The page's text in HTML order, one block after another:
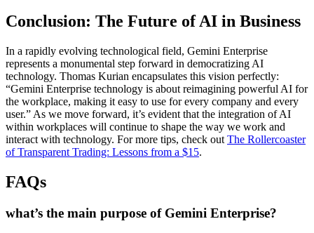
Conclusion: The Future of AI in Business
In a rapidly evolving technological field, Gemini Enterprise
represents a monumental step forward in democratizing AI
technology. Thomas Kurian encapsulates this vision perfectly:
“Gemini Enterprise technology is about reimagining powerful AI for
the workplace, making it easy to use for every company and every
user.” As we move forward, it’s evident that the integration of AI
within workplaces will continue to shape the way we work and
interact with technology. For more tips, check out The Rollercoaster
of Transparent Trading: Lessons from a $15.
FAQs
what’s the main purpose of Gemini Enterprise?